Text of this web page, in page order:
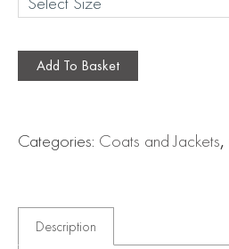
Add To Basket
Categories: Coats and Jackets,
Description